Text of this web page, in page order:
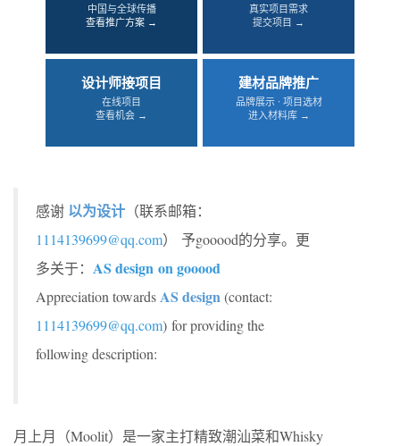
中国与全球传播
查看推广方案 →
真实项目需求
提交项目 →
设计师接项目
在线项目
查看机会 →
建材品牌推广
品牌展示 · 项目选材
进入材料库 →
感谢 以为设计 （联系邮箱：
1114139699@qq.com） 予gooood的分享。更
多关于： AS design on gooood
Appreciation towardsAS design(contact:
1114139699@qq.com) for providing the
following description:
月上月（Moolit）是一家主打精致潮汕菜和Whisky